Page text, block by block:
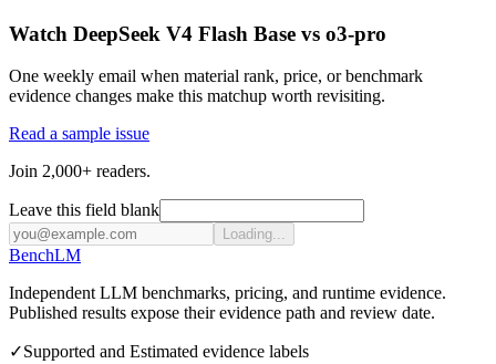
Watch DeepSeek V4 Flash Base vs o3-pro
One weekly email when material rank, price, or benchmark
evidence changes make this matchup worth revisiting.
Read a sample issue
Join 2,000+ readers.
Leave this field blank
Loading...
BenchLM
Independent LLM benchmarks, pricing, and runtime evidence.
Published results expose their evidence path and review date.
✓Supported and Estimated evidence labels